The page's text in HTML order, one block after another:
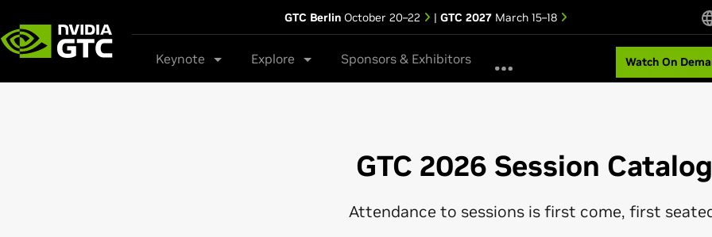
GTC Berlin October 20–22 | GTC 2027 March 15–18
Keynote Explore Sponsors & Exhibitors Watch On
GTC 2026 Session Catalog
Attendance to sessions is first come, first